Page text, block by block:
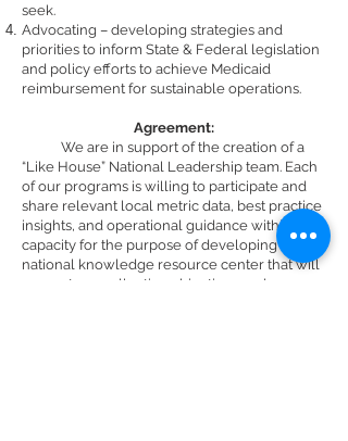
seek.
Advocating – developing strategies and
priorities to inform State & Federal legislation
and policy efforts to achieve Medicaid
reimbursement for sustainable operations.
Agreement:
We are in support of the creation of a
“Like House” National Leadership team. Each
of our programs is willing to participate and
share relevant local metric data, best practice
insights, and operational guidance within our
capacity for the purpose of developing a
national knowledge resource center that will
support our collective objectives and